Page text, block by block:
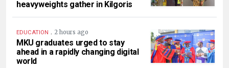
heavyweights gather in Kilgoris
EDUCATION . 2 hours ago
MKU graduates urged to stay
ahead in a rapidly changing digital
world